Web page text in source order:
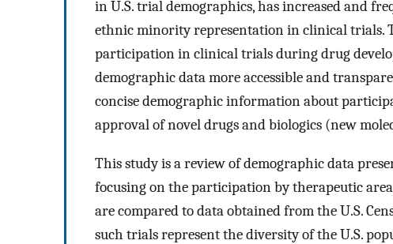
in U.S. trial demographics, has increased and
ethnic minority representation in clinical trials.
participation in clinical trials during drug
demographic data more accessible and
concise demographic information about
approval of novel drugs and biologics (new
This study is a review of demographic data
focusing on the participation by therapeutic
are compared to data obtained from the U.S.
such trials represent the diversity of the U.S.